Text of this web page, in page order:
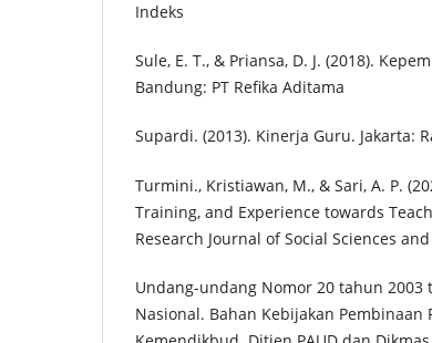
Indeks
Sule, E. T., & Priansa, D. J. (2018).
Bandung: PT Refika Aditama
Supardi. (2013). Kinerja Guru. Jakarta:
Turmini., Kristiawan, M., & Sari, A. P.
Training, and Experience towards
Research Journal of Social Sciences
Undang-undang Nomor 20 tahun 2003
Nasional. Bahan Kebijakan Pembinaan